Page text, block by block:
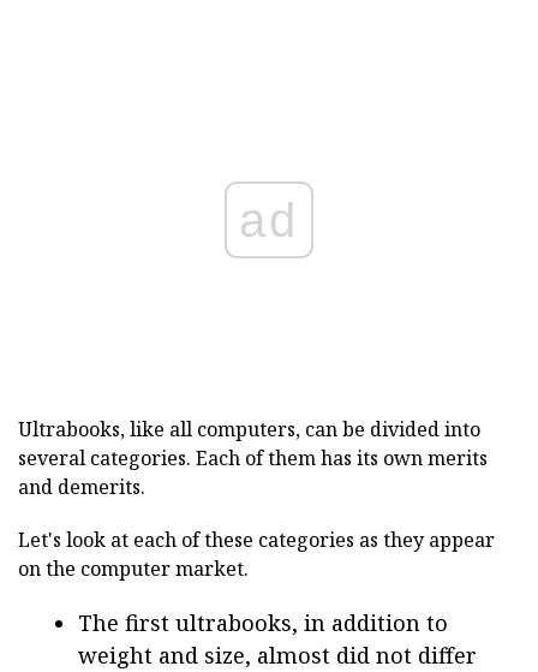
ad
Ultrabooks, like all computers, can be divided into
several categories. Each of them has its own merits
and demerits.
Let's look at each of these categories as they appear
on the computer market.
The first ultrabooks, in addition to
weight and size, almost did not differ